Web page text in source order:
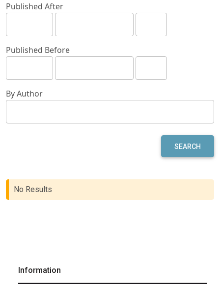
Published After
Published Before
By Author
SEARCH
No Results
Information